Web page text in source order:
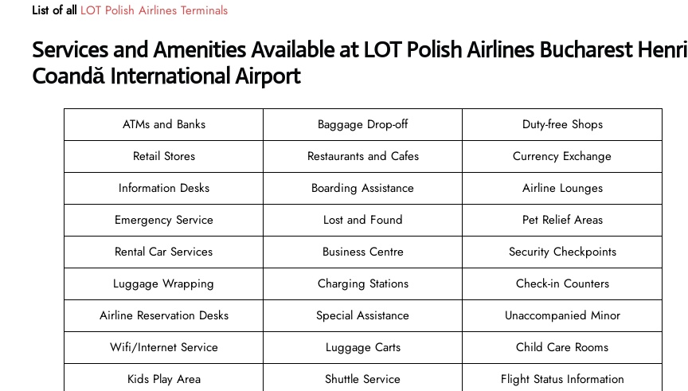
List of all LOT Polish Airlines Terminals
Services and Amenities Available at LOT Polish Airlines Bucharest Henri
Coandă International Airport
ATMs and Banks Baggage Drop-off
Duty-free Shops
Retail Stores
Restaurants and Cafes
Currency Exchange
Information Desks
Boarding Assistance
Airline Lounges
Emergency Service
Lost and Found
Pet Relief Areas
Rental Car Services
Business Centre
Security Checkpoints
Luggage Wrapping
Charging Stations
Check-in Counters
Airline Reservation Desks
Special Assistance
Unaccompanied Minor
Wifi/Internet Service
Luggage Carts
Child Care Rooms
Kids Play Area
Shuttle Service Flight Status Information